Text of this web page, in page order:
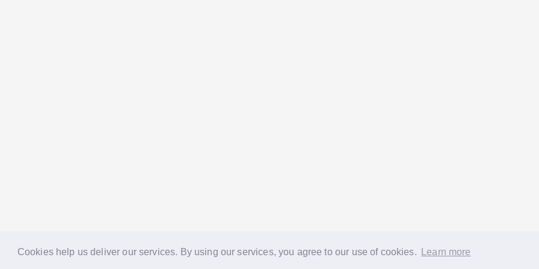
Cookies help us deliver our services. By using our services, you agree to our use of cookies. Learn more